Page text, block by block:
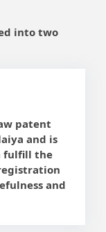
into two
patent
and is
fulfill the
and